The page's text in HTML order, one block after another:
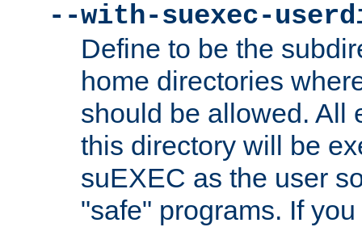
--with-suexec-
Define to be the
home directories
should be allowed. All
this directory will be
suEXEC as the user
"safe" programs. If